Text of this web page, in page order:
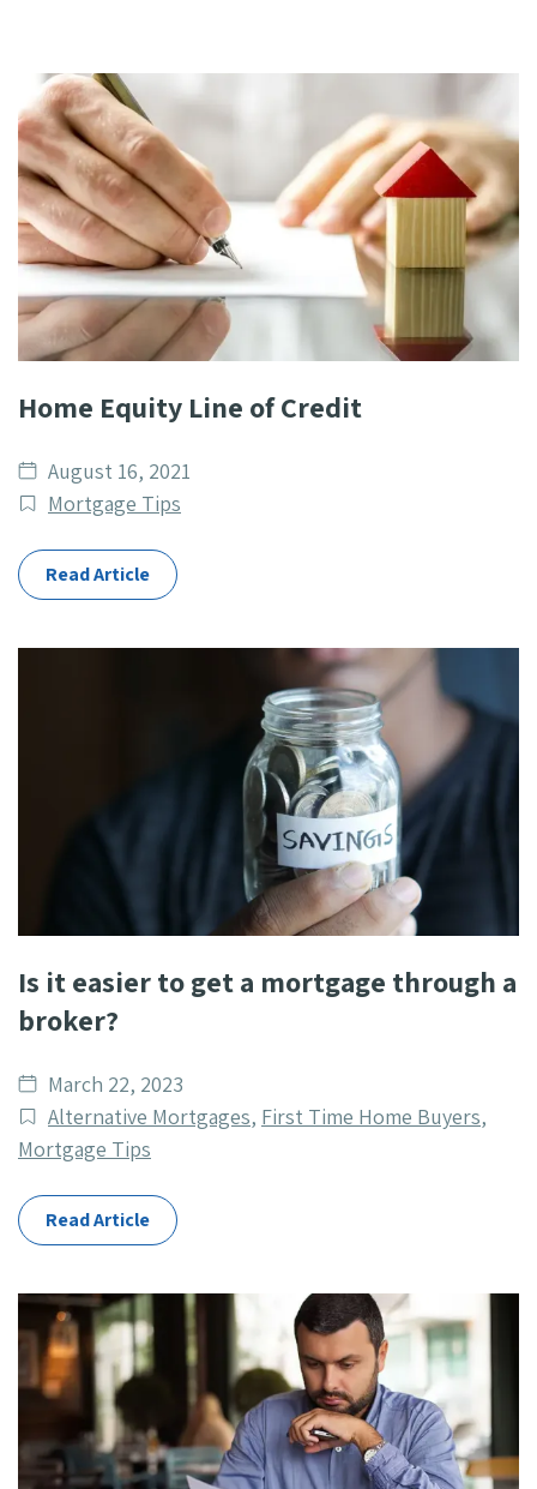
Home Equity Line of Credit
Date
published
August 16, 2021
Post
Mortgage Tips
Read Article
Is it easier to get a mortgage through a
broker?
Date
published
March 22, 2023
Post
Categories
Alternative Mortgages, First Time Home Buyers,
Mortgage Tips
Read Article